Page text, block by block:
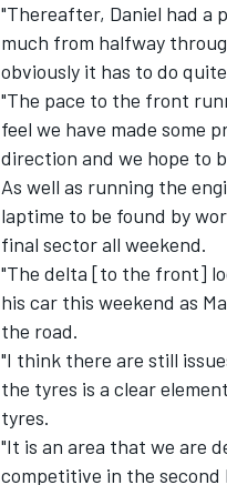
"Thereafter, Daniel had
much from halfway
obviously it has to do
"The pace to the front
feel we have made some
direction and we hope to
As well as running the
laptime to be found by
final sector all weekend.
"The delta [to the front]
his car this weekend as
the road.
"I think there are still
the tyres is a clear
tyres.
"It is an area that we are
competitive in the